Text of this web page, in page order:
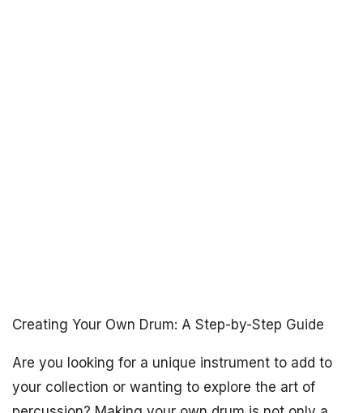
Creating Your Own Drum: A Step-by-Step Guide
Are you looking for a unique instrument to add to
your collection or wanting to explore the art of